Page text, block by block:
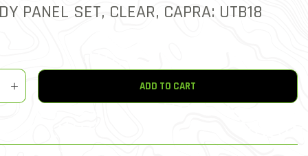
PANEL SET, CLEAR, CAPRA: UTB18
ADD TO CART